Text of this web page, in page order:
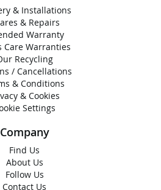
& Installations
& Repairs
Warranty
Care Warranties
Recycling
/ Cancellations
& Conditions
& Cookies
Settings
Company
Find Us
About Us
Follow Us
Contact Us